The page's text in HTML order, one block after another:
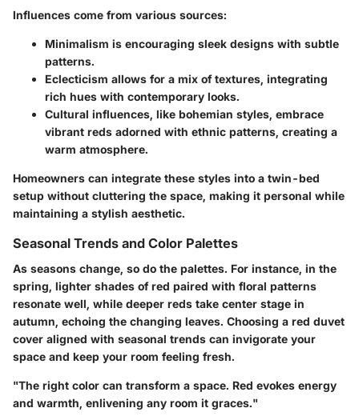
Influences come from various sources:
Minimalism is encouraging sleek designs with subtle
patterns.
Eclecticism allows for a mix of textures, integrating
rich hues with contemporary looks.
Cultural influences, like bohemian styles, embrace
vibrant reds adorned with ethnic patterns, creating a
warm atmosphere.
Homeowners can integrate these styles into a twin-bed
setup without cluttering the space, making it personal while
maintaining a stylish aesthetic.
Seasonal Trends and Color Palettes
As seasons change, so do the palettes. For instance, in the
spring, lighter shades of red paired with floral patterns
resonate well, while deeper reds take center stage in
autumn, echoing the changing leaves. Choosing a red duvet
cover aligned with seasonal trends can invigorate your
space and keep your room feeling fresh.
"The right color can transform a space. Red evokes energy
and warmth, enlivening any room it graces."